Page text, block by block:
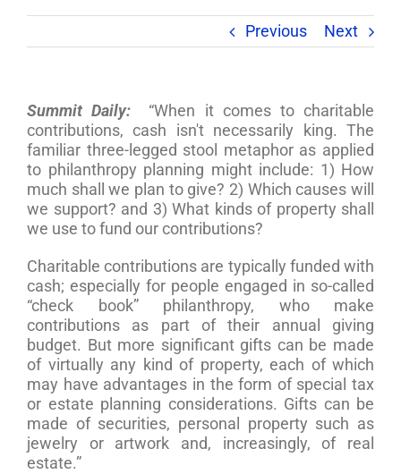
Previous Next
Summit Daily: “When it comes to charitable
contributions, cash isn't necessarily king. The
familiar three-legged stool metaphor as applied
to philanthropy planning might include: 1) How
much shall we plan to give? 2) Which causes will
we support? and 3) What kinds of property shall
we use to fund our contributions?
Charitable contributions are typically funded with
cash; especially for people engaged in so-called
“check book” philanthropy, who make
contributions as part of their annual giving
budget. But more significant gifts can be made
of virtually any kind of property, each of which
may have advantages in the form of special tax
or estate planning considerations. Gifts can be
made of securities, personal property such as
jewelry or artwork and, increasingly, of real
estate.”